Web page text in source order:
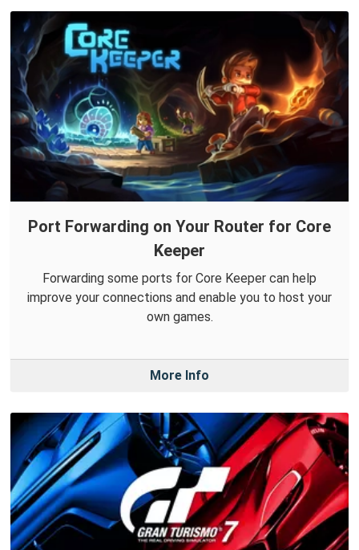
Port Forwarding on Your Router for Core
Keeper
Forwarding some ports for Core Keeper can help
improve your connections and enable you to host your
own games.
More Info